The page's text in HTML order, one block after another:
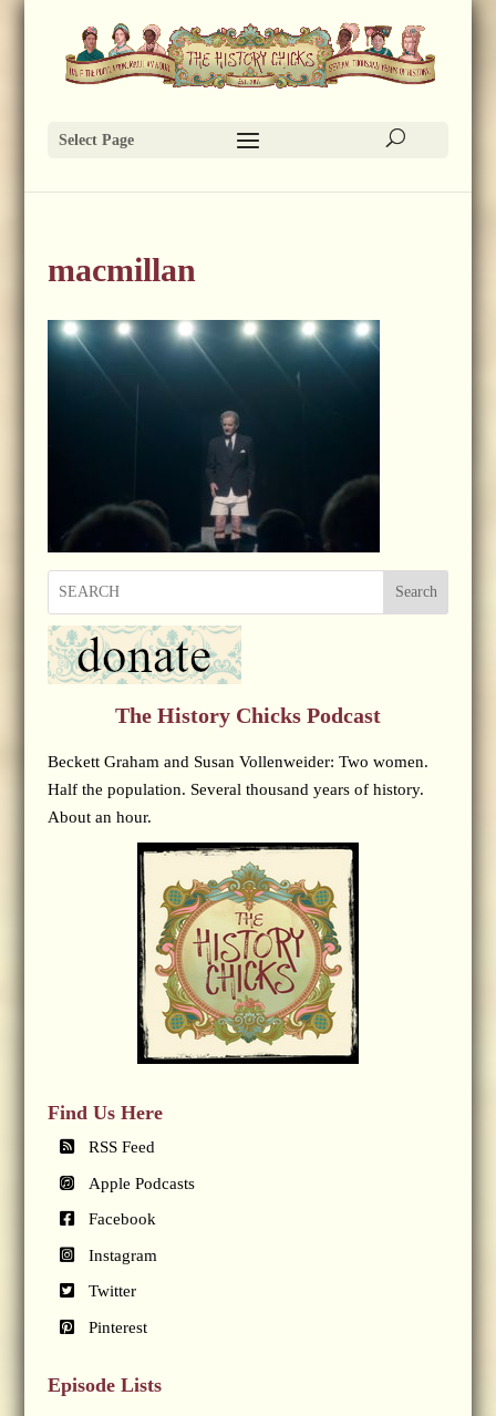
Select Page
macmillan
Search
The History Chicks Podcast
Beckett Graham and Susan Vollenweider: Two women.
Half the population. Several thousand years of history.
About an hour.
Find Us Here
RSS Feed
Apple Podcasts
Facebook
Instagram
Twitter
Pinterest
Episode Lists